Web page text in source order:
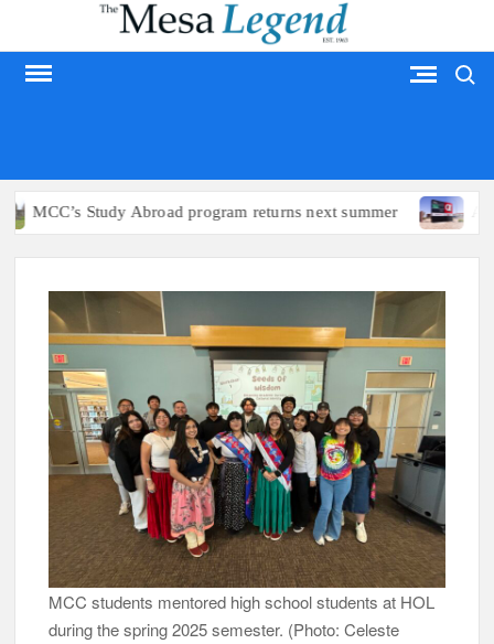
content
Study Abroad program returns next summer Arizona
MCC students mentored high school students at HOL
during the spring 2025 semester. (Photo: Celeste